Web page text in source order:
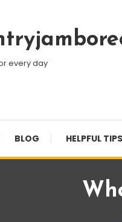
every day
BLOG HELPFUL TIPS